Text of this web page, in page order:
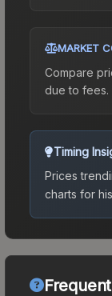
MARKET
Compare
due to fees.
Timing
Prices
charts for